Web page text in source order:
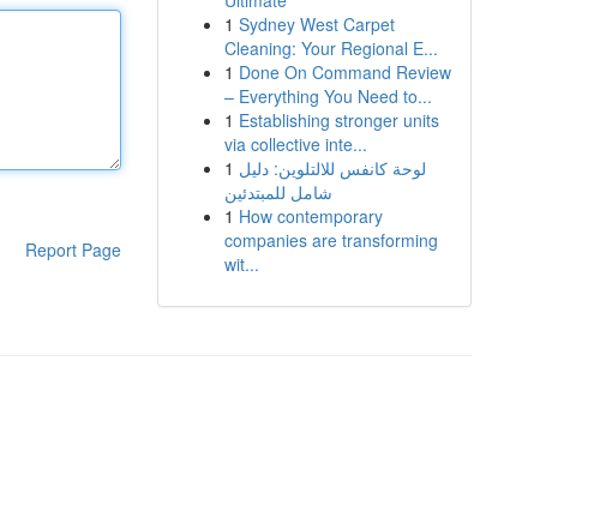
Report Page
1 Sydney West Carpet
Cleaning: Your Regional E...
1 Done On Command Review
– Everything You Need to...
1 Establishing stronger units
via collective inte...
1 لوحة كانفس للالتلوين: دليل
شامل للمبتدئين
1 How contemporary
companies are transforming
wit...